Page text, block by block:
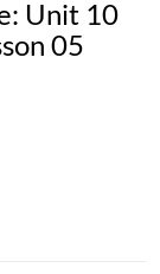
Unit 10
05